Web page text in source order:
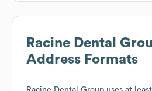
Racine Dental
Address Formats